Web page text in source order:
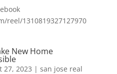
reel/1310819327127970
New Home
27, 2023 | san jose real